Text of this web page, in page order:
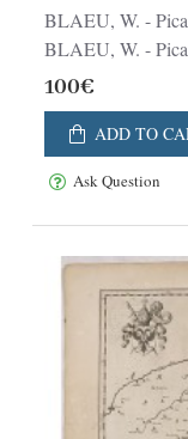
BLAEU, W. - Picardia Regio Belgica. - 36058 - Picardy -
BLAEU, W. -
100€
ADD TO
Ask Question